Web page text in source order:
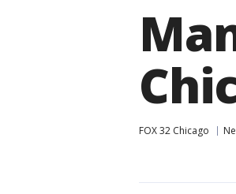
FOX 32 Chicago